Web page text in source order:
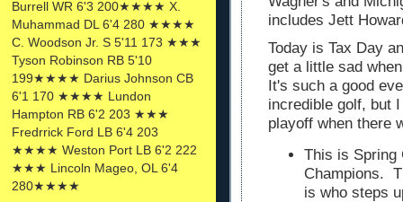
Burrell WR 6'3 200★★★★ X.
Muhammad DL 6'4 280 ★★★★
C. Woodson Jr. S 5'11 173 ★★★
Tyson Robinson RB 5'10
199★★★★ Darius Johnson CB
6'1 170 ★★★★ Lundon
Hampton RB 6'2 203 ★★★
Fredrrick Ford LB 6'4 203
★★★★ Weston Port LB 6'2 222
★★★ Lincoln Mageo, OL 6'4
280★★★★
includes Jett
Today is Tax Day
get a little sad
It's such a good
incredible golf, but
playoff when there
This is Spring
Champions.
is who steps